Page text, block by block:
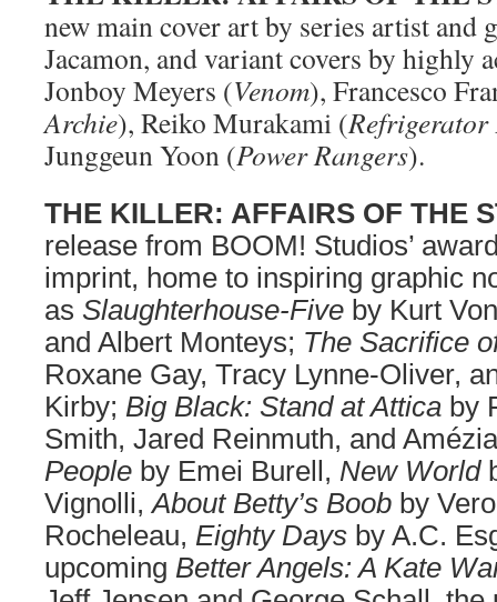
new main cover art by series artist and
Jacamon, and variant covers by highly
Jonboy Meyers (Venom), Francesco
Archie), Reiko Murakami (Refrigerator
Junggeun Yoon (Power Rangers).
THE KILLER: AFFAIRS OF THE
release from BOOM! Studios’
imprint, home to inspiring graphic
as Slaughterhouse-Five by Kurt
and Albert Monteys; The Sacrifice
Roxane Gay, Tracy Lynne-Oliver,
Kirby; Big Black: Stand at Attica by
Smith, Jared Reinmuth, and
People by Emei Burell, New World
Vignolli,About Betty’s Boob by
Rocheleau, Eighty Days by A.C.
upcoming Better Angels: A Kate